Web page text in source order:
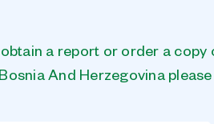
a report or order a
Bosnia And Herzegovina